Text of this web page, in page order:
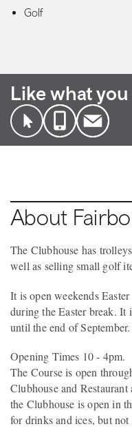
Golf
Like what you
About
The Clubhouse has
well as selling small golf
It is open weekends
during the Easter break.
until the end of September.
Opening Times 10 - 4pm.
The Course is open
Clubhouse and
the Clubhouse is open in
for drinks and ices, but not